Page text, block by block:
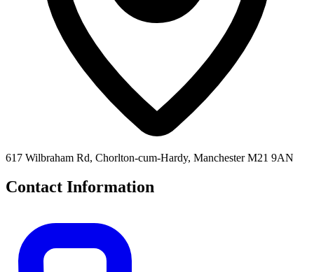
617 Wilbraham Rd, Chorlton-cum-Hardy, Manchester M21 9AN
Contact Information